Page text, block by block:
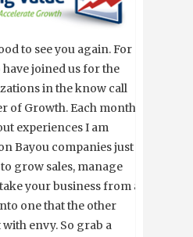
to see you again. For
joined us for the
in the know call
of Growth. Each month,
experiences I am
Bayou companies just
grow sales, manage
your business from a
one that the other
envy. So grab a